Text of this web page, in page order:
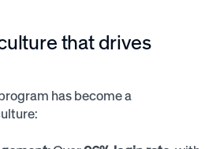
that drives
has become a